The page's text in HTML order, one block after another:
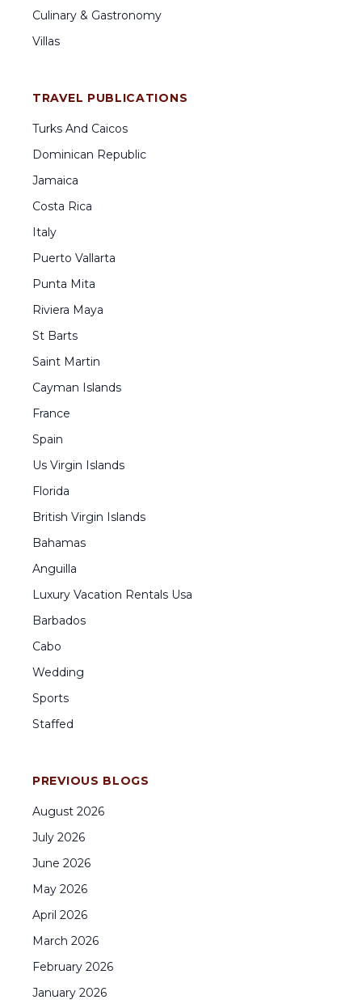
Culinary & Gastronomy
Villas
TRAVEL PUBLICATIONS
Turks And Caicos
Dominican Republic
Jamaica
Costa Rica
Italy
Puerto Vallarta
Punta Mita
Riviera Maya
St Barts
Saint Martin
Cayman Islands
France
Spain
Us Virgin Islands
Florida
British Virgin Islands
Bahamas
Anguilla
Luxury Vacation Rentals Usa
Barbados
Cabo
Wedding
Sports
Staffed
PREVIOUS BLOGS
August 2026
July 2026
June 2026
May 2026
April 2026
March 2026
February 2026
January 2026